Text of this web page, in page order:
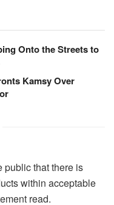
Onto the Streets to
Kamsy Over
public that there is
within acceptable
read.